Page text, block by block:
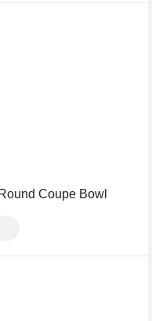
Coupe Bowl